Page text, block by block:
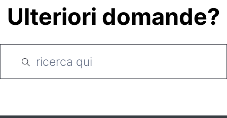
Ulteriori domande?